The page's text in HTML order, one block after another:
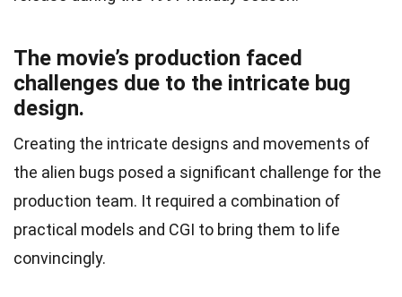
The movie’s production faced
challenges due to the intricate bug
design.
Creating the intricate designs and movements of
the alien bugs posed a significant challenge for the
production team. It required a combination of
practical models and CGI to bring them to life
convincingly.